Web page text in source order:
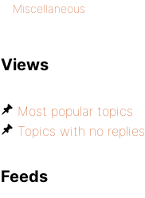
Miscellaneous
Views
Most popular topics
Topics with no replies
Feeds